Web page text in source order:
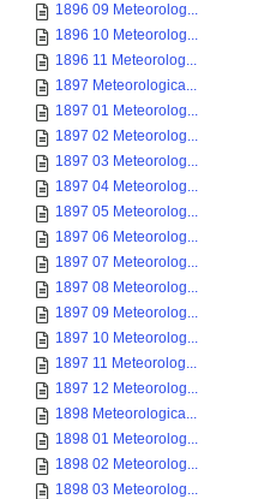
1896 09 Meteorolog...
1896 10 Meteorolog...
1896 11 Meteorolog...
1897 Meteorologica...
1897 01 Meteorolog...
1897 02 Meteorolog...
1897 03 Meteorolog...
1897 04 Meteorolog...
1897 05 Meteorolog...
1897 06 Meteorolog...
1897 07 Meteorolog...
1897 08 Meteorolog...
1897 09 Meteorolog...
1897 10 Meteorolog...
1897 11 Meteorolog...
1897 12 Meteorolog...
1898 Meteorologica...
1898 01 Meteorolog...
1898 02 Meteorolog...
1898 03 Meteorolog...